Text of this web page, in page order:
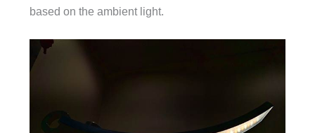
based on the ambient light.